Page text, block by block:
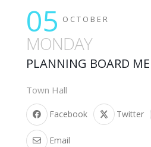
05 OCTOBER
MONDAY
PLANNING BOARD
Town Hall
Facebook Twitter
Email